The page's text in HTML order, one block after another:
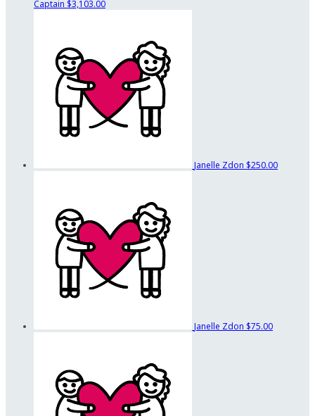
Captain $3,103.00
Janelle Zdon $250.00
Janelle Zdon $75.00